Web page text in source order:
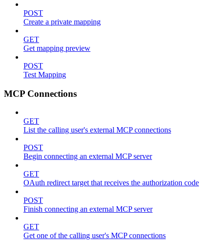
POST
Create a private mapping
GET
Get mapping preview
POST
Test Mapping
MCP Connections
GET
List the calling user's external MCP connections
POST
Begin connecting an external MCP server
GET
OAuth redirect target that receives the authorization code
POST
Finish connecting an external MCP server
GET
Get one of the calling user's MCP connections